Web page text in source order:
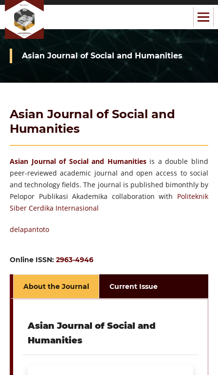
Asian Journal of Social and Humanities
Asian Journal of Social and
Humanities
Asian Journal of Social and Humanities is a double blind
peer-reviewed academic journal and open access to social
and technology fields. The journal is published bimonthly by
Pelopor Publikasi Akademika collaboration with Politeknik
Siber Cerdika Internasional
delapantoto
Online ISSN: 2963-4946
About the Journal Current Issue
Asian Journal of Social and
Humanities